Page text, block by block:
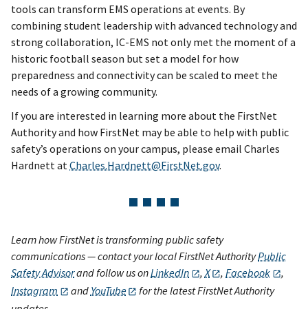
tools can transform EMS operations at events. By
combining student leadership with advanced technology and
strong collaboration, IC-EMS not only met the moment of a
historic football season but set a model for how
preparedness and connectivity can be scaled to meet the
needs of a growing community.
If you are interested in learning more about the FirstNet
Authority and how FirstNet may be able to help with public
safety’s operations on your campus, please email Charles
Hardnett at Charles.Hardnett@FirstNet.gov.
Learn how FirstNet is transforming public safety
communications — contact your local FirstNet AuthorityPublic
Safety Advisorand follow us onLinkedIn , X ,Facebook
,
Instagram
and YouTube
for the latest FirstNet Authority